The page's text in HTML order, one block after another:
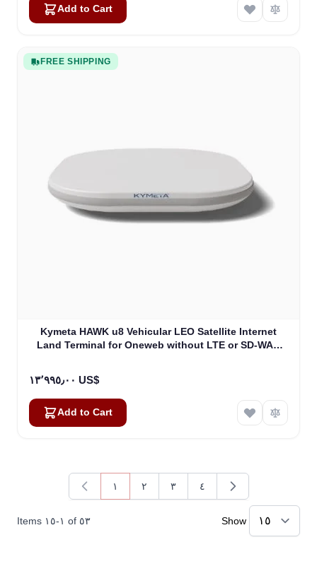
Add to Cart
FREE SHIPPING
Kymeta HAWK u8 Vehicular LEO Satellite Internet
Land Terminal for Oneweb without LTE or SD-WAN
١٣٬٩٩٥٫٠٠ US$
Add to Cart
Items ١-١٥ of ٥٣
You're currently reading page
١
Page
٢
Page
٣
Page
٤
Show